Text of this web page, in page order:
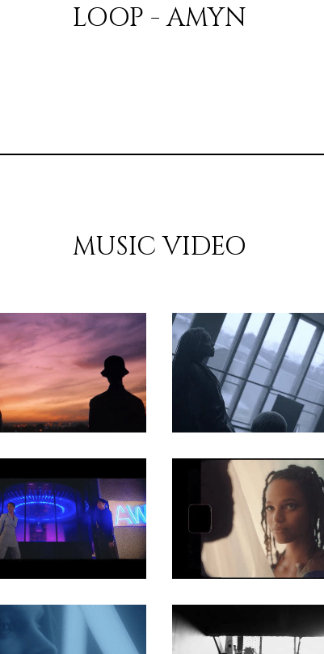
LOOP - AMYN
MUSIC VIDEO
MUSIC VIDEO MUSIC VIDEO
MUSIC VIDEO